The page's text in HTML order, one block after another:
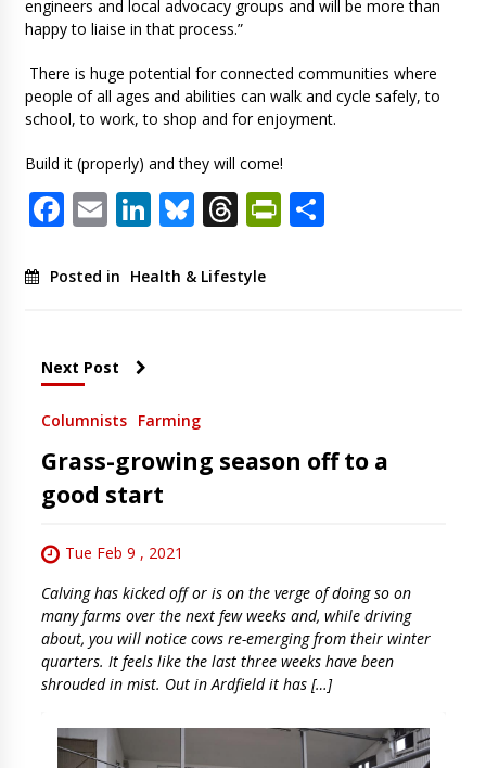
engineers and local advocacy groups and will be more than
happy to liaise in that process.”
There is huge potential for connected communities where
people of all ages and abilities can walk and cycle safely, to
school, to work, to shop and for enjoyment.
Build it (properly) and they will come!
Facebook
EmailLinkedIn
Bluesky
ThreadsShare
Posted in Health & Lifestyle
Next Post
Columnists Farming
Grass-growing season off to a
good start
Tue Feb 9 , 2021
Calving has kicked off or is on the verge of doing so on
many farms over the next few weeks and, while driving
about, you will notice cows re-emerging from their winter
quarters. It feels like the last three weeks have been
shrouded in mist. Out in Ardfield it has […]